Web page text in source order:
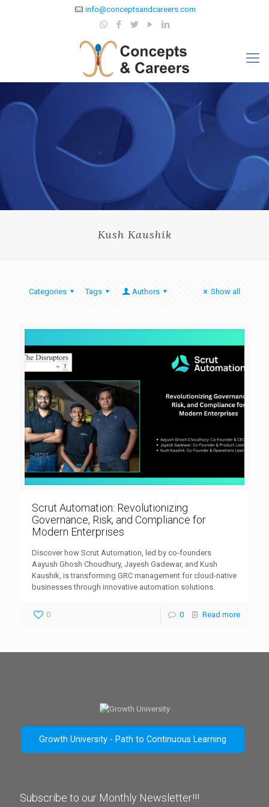
info@conceptsandcareers.com
Kush Kaushik
Categories Tags Authors Show all
Scrut Automation: Revolutionizing
Governance, Risk, and Compliance for
Modern Enterprises
Discover how Scrut Automation, led by co-founders
Aayush Ghosh Choudhury, Jayesh Gadewar, and Kush
Kaushik, is transforming GRC management for cloud-native
businesses through innovative automation solutions.
0 0 Read more
Growth University - Path to Continuous Learning
Subscribe to our Monthly Newsletter!!!